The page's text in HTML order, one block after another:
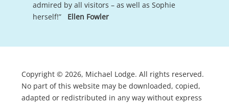
admired by all visitors – as well as Sophie
herself!” Ellen Fowler
Copyright © 2026, Michael Lodge. All rights reserved.
No part of this website may be downloaded, copied,
adapted or redistributed in any way without express